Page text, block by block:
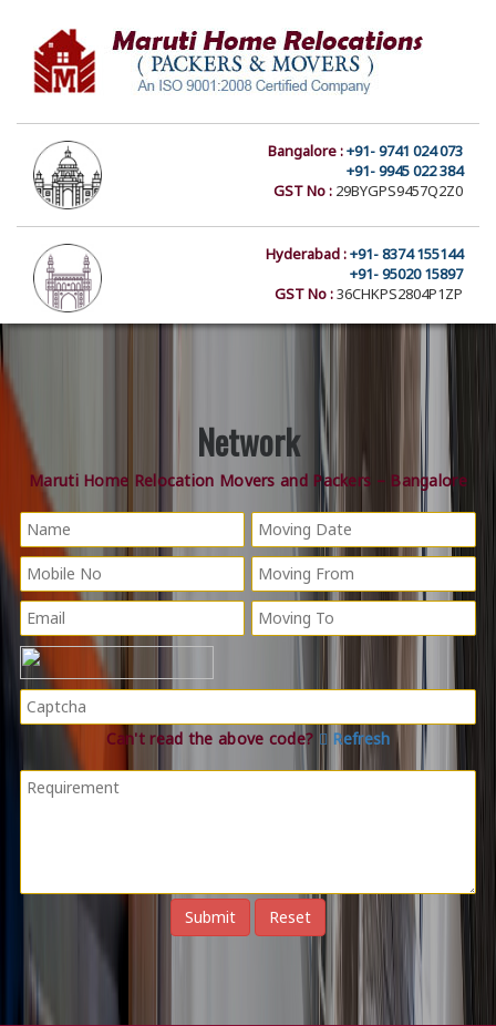
Bangalore :+91- 9741 024 073
+91- 9945 022 384
GST No : 29BYGPS9457Q2Z0
Hyderabad :+91- 8374 155144
+91- 95020 15897
GST No :36CHKPS2804P1ZP
Network
Maruti Home Relocation Movers and Packers – Bangalore
Can't read the above code? Refresh